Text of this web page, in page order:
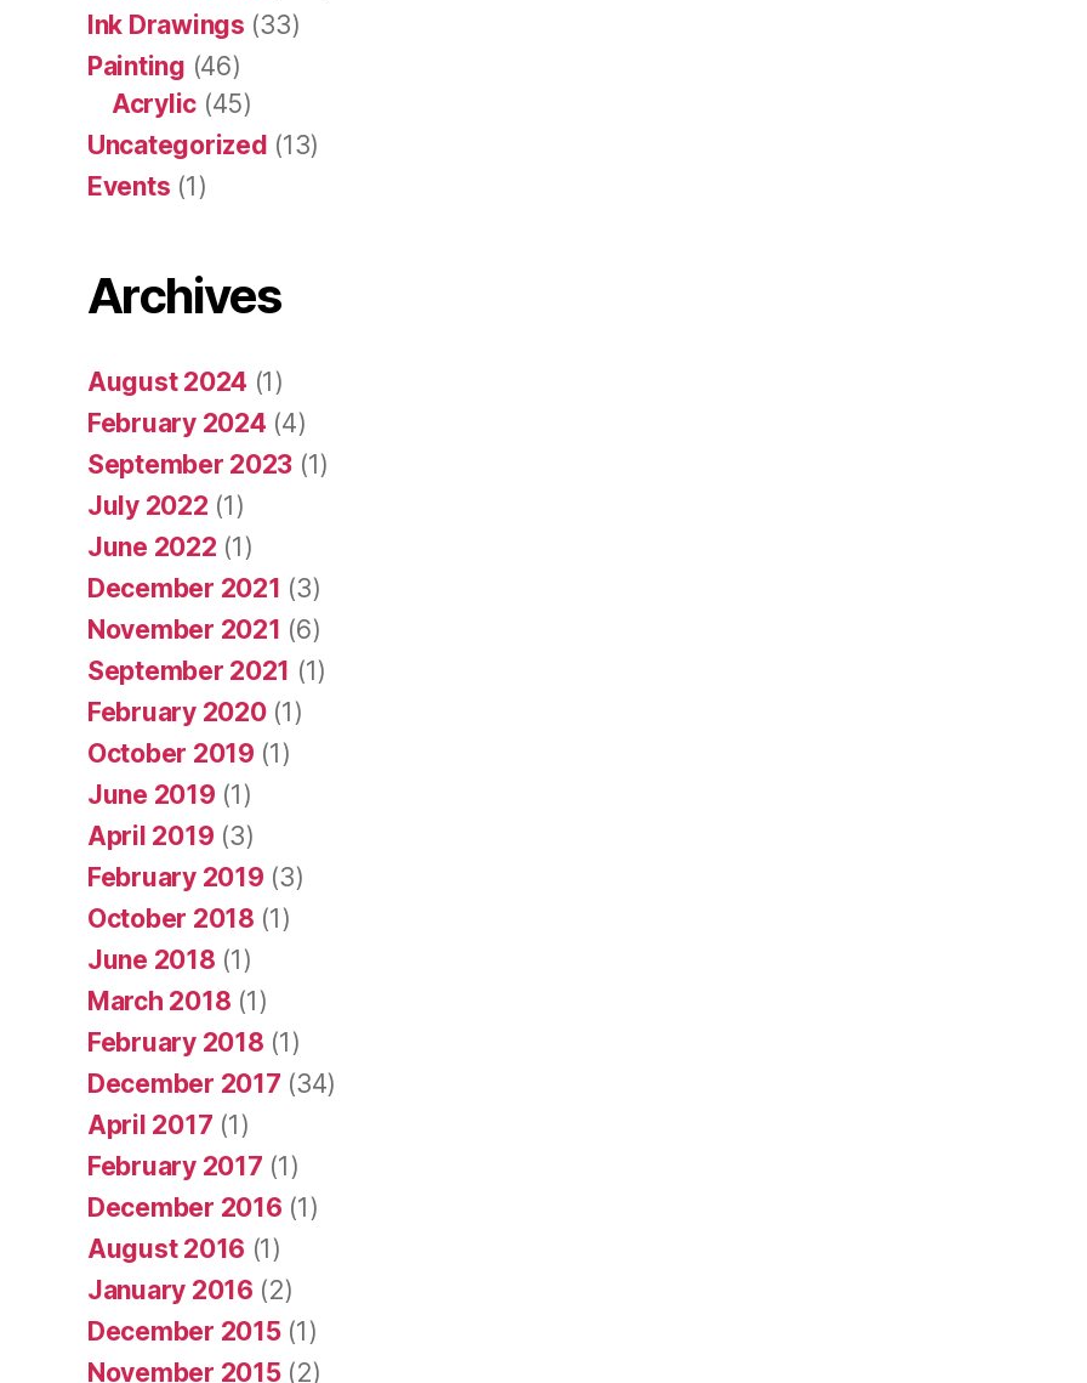
Ink Drawings (33)
Painting (46)
Acrylic (45)
Uncategorized (13)
Events (1)
Archives
August 2024 (1)
February 2024 (4)
September 2023 (1)
July 2022 (1)
June 2022 (1)
December 2021 (3)
November 2021 (6)
September 2021 (1)
February 2020(1)
October 2019 (1)
June 2019 (1)
April 2019 (3)
February 2019 (3)
October 2018 (1)
June 2018 (1)
March 2018 (1)
February 2018 (1)
December 2017 (34)
April 2017 (1)
February 2017 (1)
December 2016 (1)
August 2016 (1)
January 2016 (2)
December 2015(1)
November 2015(2)